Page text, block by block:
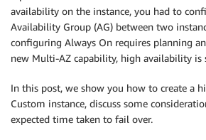
availability on the instance, you had to
Availability Group (AG) between two
configuring Always On requires planning
new Multi-AZ capability, high availability is
In this post, we show you how to create a
Custom instance, discuss some
expected time taken to fail over.